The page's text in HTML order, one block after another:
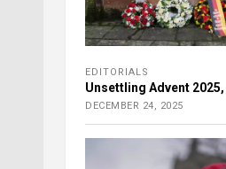
EDITORIALS
Unsettling Advent 2025,
DECEMBER 24, 2025